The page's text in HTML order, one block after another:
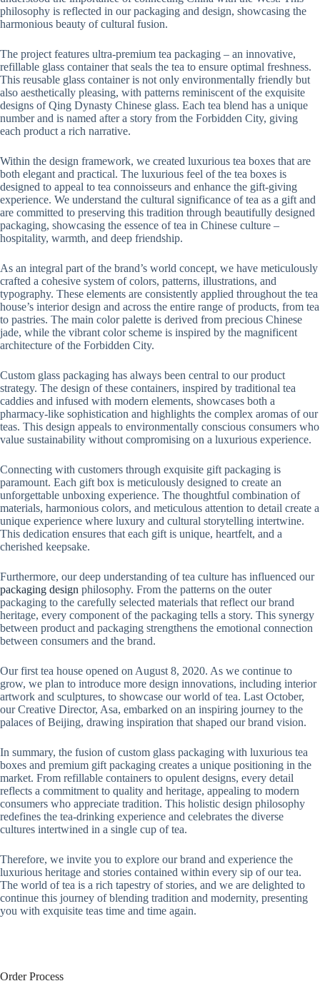
philosophy is reflected in our packaging and design, showcasing the
harmonious beauty of cultural fusion.
The project features ultra-premium tea packaging – an innovative,
refillable glass container that seals the tea to ensure optimal freshness.
This reusable glass container is not only environmentally friendly but
also aesthetically pleasing, with patterns reminiscent of the exquisite
designs of Qing Dynasty Chinese glass. Each tea blend has a unique
number and is named after a story from the Forbidden City, giving
each product a rich narrative.
Within the design framework, we created luxurious tea boxes that are
both elegant and practical. The luxurious feel of the tea boxes is
designed to appeal to tea connoisseurs and enhance the gift-giving
experience. We understand the cultural significance of tea as a gift and
are committed to preserving this tradition through beautifully designed
packaging, showcasing the essence of tea in Chinese culture –
hospitality, warmth, and deep friendship.
As an integral part of the brand’s world concept, we have meticulously
crafted a cohesive system of colors, patterns, illustrations, and
typography. These elements are consistently applied throughout the tea
house’s interior design and across the entire range of products, from tea
to pastries. The main color palette is derived from precious Chinese
jade, while the vibrant color scheme is inspired by the magnificent
architecture of the Forbidden City.
Custom glass packaging has always been central to our product
strategy. The design of these containers, inspired by traditional tea
caddies and infused with modern elements, showcases both a
pharmacy-like sophistication and highlights the complex aromas of our
teas. This design appeals to environmentally conscious consumers who
value sustainability without compromising on a luxurious experience.
Connecting with customers through exquisite gift packaging is
paramount. Each gift box is meticulously designed to create an
unforgettable unboxing experience. The thoughtful combination of
materials, harmonious colors, and meticulous attention to detail create a
unique experience where luxury and cultural storytelling intertwine.
This dedication ensures that each gift is unique, heartfelt, and a
cherished keepsake.
Furthermore, our deep understanding of tea culture has influenced our
packaging design philosophy. From the patterns on the outer
packaging to the carefully selected materials that reflect our brand
heritage, every component of the packaging tells a story. This synergy
between product and packaging strengthens the emotional connection
between consumers and the brand.
Our first tea house opened on August 8, 2020. As we continue to
grow, we plan to introduce more design innovations, including interior
artwork and sculptures, to showcase our world of tea. Last October,
our Creative Director, Asa, embarked on an inspiring journey to the
palaces of Beijing, drawing inspiration that shaped our brand vision.
In summary, the fusion of custom glass packaging with luxurious tea
boxes and premium gift packaging creates a unique positioning in the
market. From refillable containers to opulent designs, every detail
reflects a commitment to quality and heritage, appealing to modern
consumers who appreciate tradition. This holistic design philosophy
redefines the tea-drinking experience and celebrates the diverse
cultures intertwined in a single cup of tea.
Therefore, we invite you to explore our brand and experience the
luxurious heritage and stories contained within every sip of our tea.
The world of tea is a rich tapestry of stories, and we are delighted to
continue this journey of blending tradition and modernity, presenting
you with exquisite teas time and time again.
Order Process